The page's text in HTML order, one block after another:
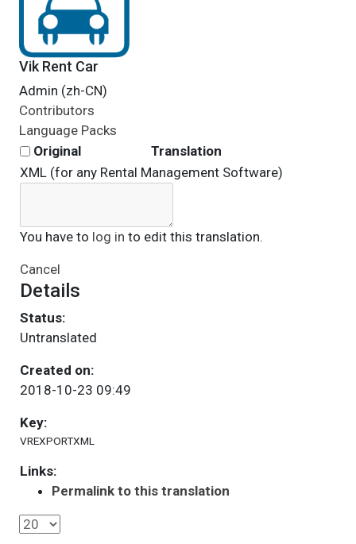
Vik Rent Car
Admin (zh-CN)
Contributors
Language Packs
Original
Translation
XML (for any Rental Management Software)
You have to log in to edit this translation.
Cancel
Details
Status:
Untranslated
Created on:
2018-10-23 09:49
Key:
VREXPORTXML
Links:
Permalink to this translation